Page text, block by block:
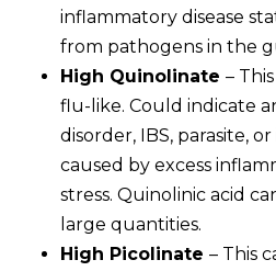
inflammatory disease
from pathogens in the
High Quinolinate –
flu-like. Could indicate
disorder, IBS, parasite,
caused by excess
stress. Quinolinic acid
large quantities.
High Picolinate – This